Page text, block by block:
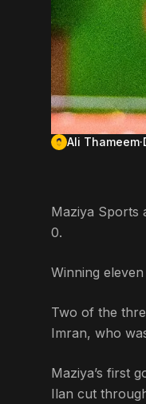
Ali Thameem
Maziya Sports
0.
Winning
Two of the
Imran, who
Maziya’s first
Ilan cut